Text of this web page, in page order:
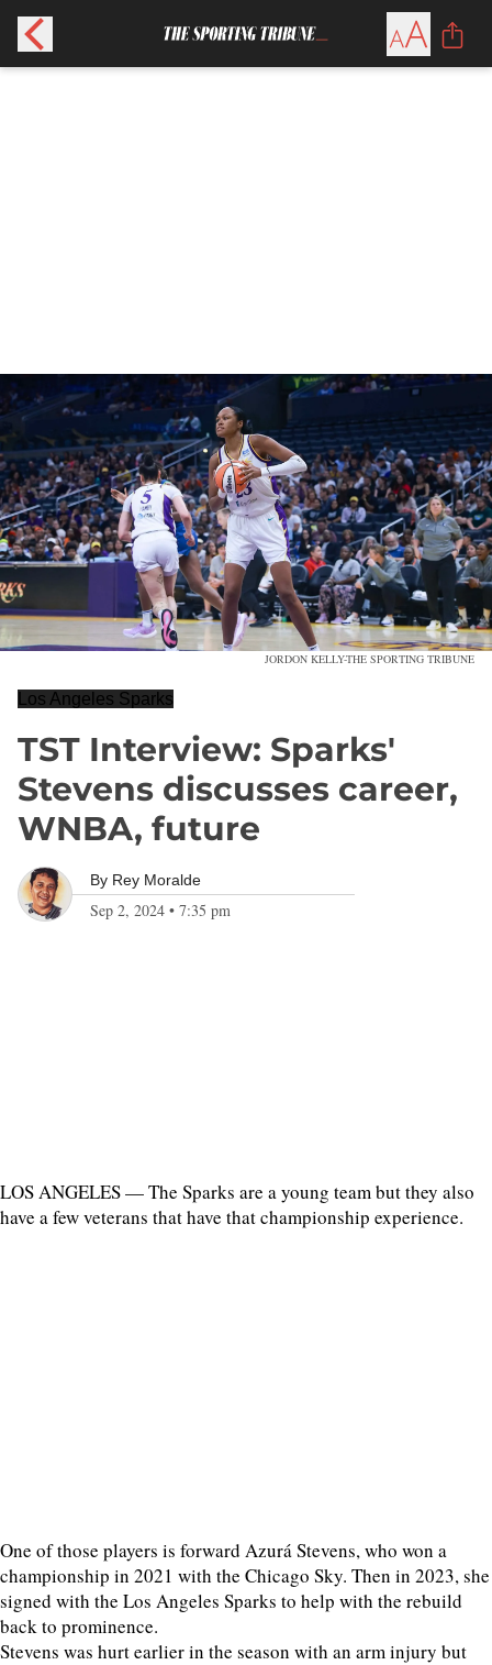
JORDON KELLY-THE SPORTING TRIBUNE
Los Angeles Sparks
TST Interview: Sparks'
Stevens discusses career,
WNBA, future
By Rey Moralde
Sep 2, 2024 • 7:35 pm
LOS ANGELES — The Sparks are a young team but they also
have a few veterans that have that championship experience.
One of those players is forward Azurá Stevens, who won a
championship in 2021 with the Chicago Sky. Then in 2023, she
signed with the Los Angeles Sparks to help with the rebuild
back to prominence.
Stevens was hurt earlier in the season with an arm injury but